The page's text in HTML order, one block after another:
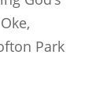
Park